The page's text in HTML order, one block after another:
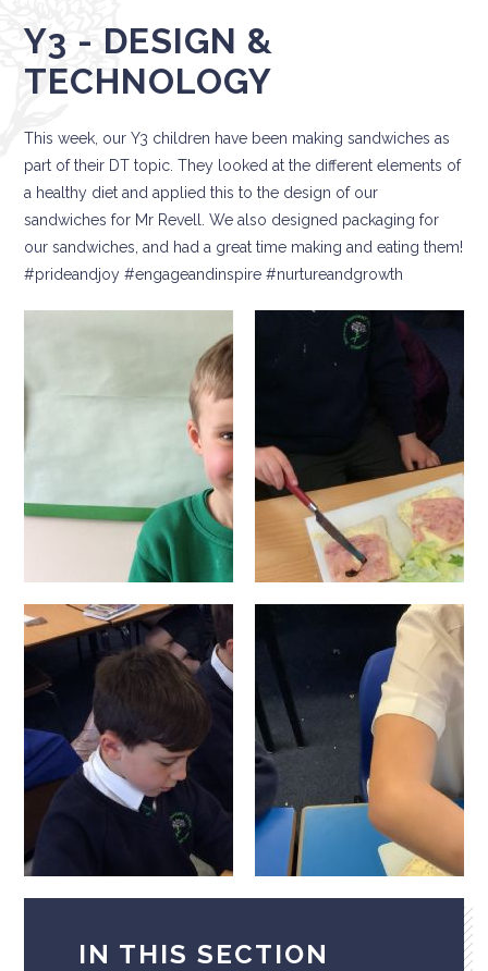
Y3 - DESIGN &
TECHNOLOGY
This week, our Y3 children have been making sandwiches as
part of their DT topic. They looked at the different elements of
a healthy diet and applied this to the design of our
sandwiches for Mr Revell. We also designed packaging for
our sandwiches, and had a great time making and eating them!
#prideandjoy #engageandinspire #nurtureandgrowth
IN THIS SECTION